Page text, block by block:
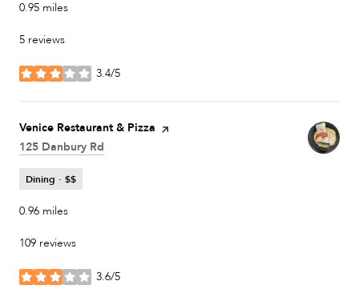
0.95 miles
5 reviews
3.4/5
stars
Visit the
Venice Restaurant & Pizza page on Yelp
Search
125 Danbury Rd
Dining · $$
0.96 miles
109 reviews
3.6/5
stars